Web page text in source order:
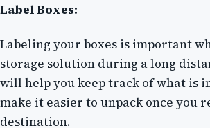
Label Boxes:
Labeling your boxes is important
storage solution during a long
will help you keep track of what is
make it easier to unpack once you
destination.